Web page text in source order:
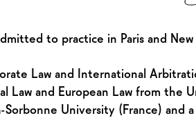
to practice in Paris and
Law and International
Law and European Law from the
Sorbonne University (France) and